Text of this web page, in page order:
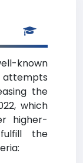
known
attempts
the
which
higher-
the